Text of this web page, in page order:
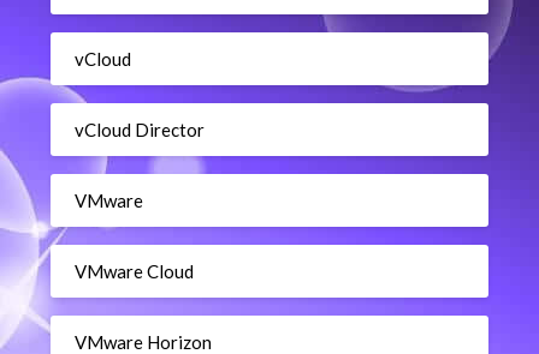
vCloud
vCloud Director
VMware
VMware Cloud
VMware Horizon